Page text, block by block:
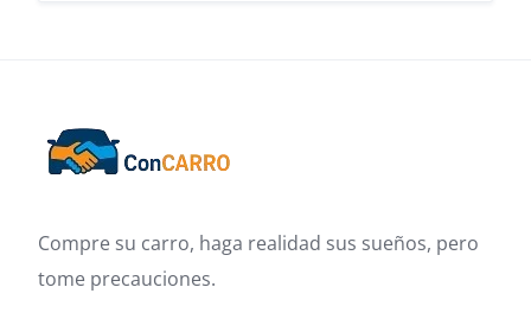
Compre su carro, haga realidad sus sueños, pero
tome precauciones.